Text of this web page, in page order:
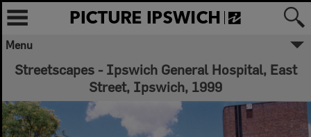
Menu
Streetscapes - Ipswich General Hospital, East
Street, Ipswich, 1999